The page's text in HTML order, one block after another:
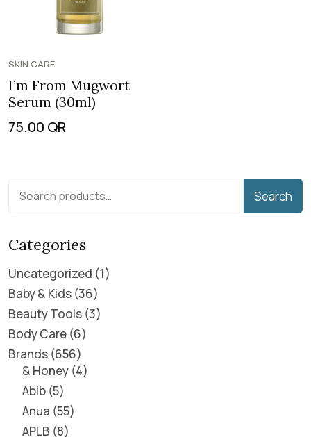
SKIN CARE
I’m From Mugwort
Serum (30ml)
75.00 QR
Search
Categories
Uncategorized 1
Baby & Kids 36
Beauty Tools 3
Body Care 6
Brands 656
& Honey 4
Abib 5
Anua 55
APLB 8